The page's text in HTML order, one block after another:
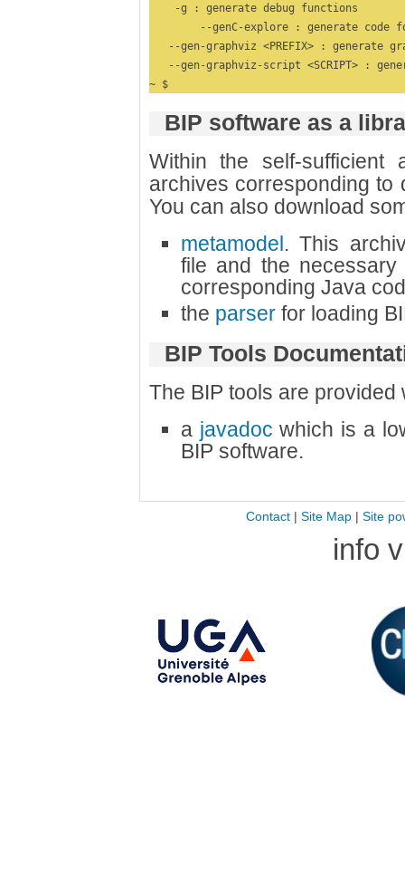
    -g : generate debug functions
--gen-graphviz <PREFIX> : generate
--gen-graphviz-script <SCRIPT> :
~ $
BIP software as a
Within the self-
archives corresponding to
You can also download
metamodel. This
file and the
corresponding Java
the parserfor loading
BIP Tools
The BIP tools are provided
a javadoc which is a
BIP software.
Contact| Site Map| Site
info